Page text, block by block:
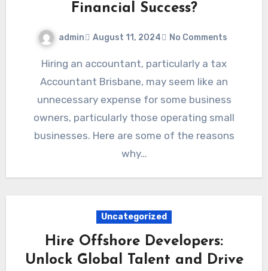
Financial Success?
admin August 11, 2024 No Comments
Hiring an accountant, particularly a tax
Accountant Brisbane, may seem like an
unnecessary expense for some business
owners, particularly those operating small
businesses. Here are some of the reasons
why…
Uncategorized
Hire Offshore Developers:
Unlock Global Talent and Drive